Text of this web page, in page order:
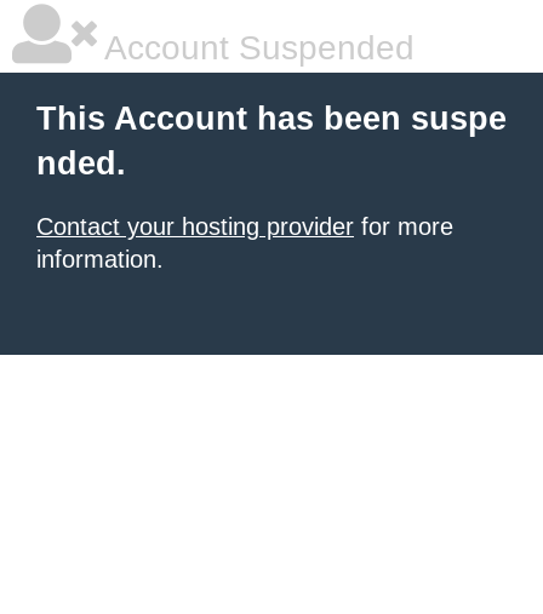
Account Suspended
This Account has been suspe
nded.
Contact your hosting provider for more
information.